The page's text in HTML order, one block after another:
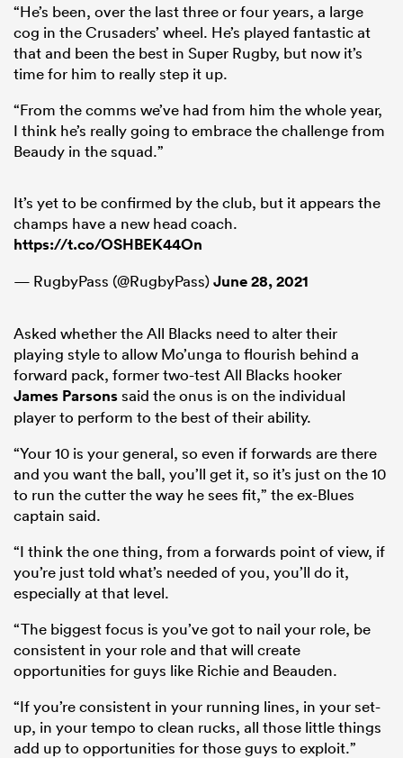
“He’s been, over the last three or four years, a large
cog in the Crusaders’ wheel. He’s played fantastic at
that and been the best in Super Rugby, but now it’s
time for him to really step it up.
“From the comms we’ve had from him the whole year,
I think he’s really going to embrace the challenge from
Beaudy in the squad.”
It’s yet to be confirmed by the club, but it appears the
champs have a new head coach.
https://t.co/OSHBEK44On
— RugbyPass (@RugbyPass)June 28, 2021
Asked whether the All Blacks need to alter their
playing style to allow Mo’unga to flourish behind a
forward pack, former two-test All Blacks hooker
James Parsonssaid the onus is on the individual
player to perform to the best of their ability.
“Your 10 is your general, so even if forwards are there
and you want the ball, you’ll get it, so it’s just on the 10
to run the cutter the way he sees fit,” the ex-Blues
captain said.
“I think the one thing, from a forwards point of view, if
you’re just told what’s needed of you, you’ll do it,
especially at that level.
“The biggest focus is you’ve got to nail your role, be
consistent in your role and that will create
opportunities for guys like Richie and Beauden.
“If you’re consistent in your running lines, in your set-
up, in your tempo to clean rucks, all those little things
add up to opportunities for those guys to exploit.”